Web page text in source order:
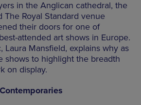
in the Anglican cathedral, the
The Royal Standard venue
their doors for one of
attended art shows in Europe.
Laura Mansfield, explains why as
shows to highlight the breadth
on display.